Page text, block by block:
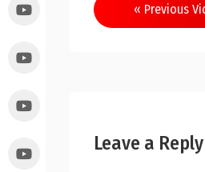
« Previous
Leave a Reply